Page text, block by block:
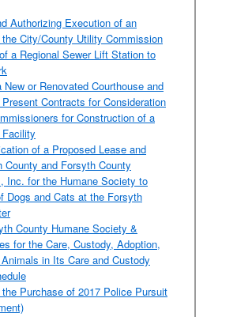
Authorizing Execution of an
City/County Utility Commission
a Regional Sewer Lift Station to
or Renovated Courthouse and
Contracts for Consideration
for Construction of a
Facility
of a Proposed Lease and
and Forsyth County
Inc. for the Humane Society to
Dogs and Cats at the Forsyth
County Humane Society &
for the Care, Custody, Adoption,
in Its Care and Custody
Purchase of 2017 Police Pursuit